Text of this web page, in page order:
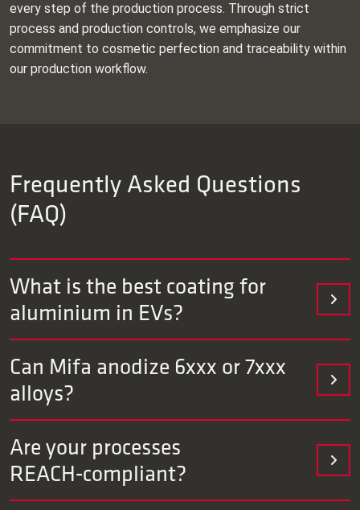
every step of the production process. Through strict
process and production controls, we emphasize our
commitment to cosmetic perfection and traceability within
our production workflow.
Frequently Asked Questions
(FAQ)
What is the best coating for
aluminium in EVs?
components, hard anodizing or TUFRAM® is often suitable.
For aesthetic visible parts, we recommend colored
anodizing.
Can Mifa anodize 6xxx or 7xxx
alloys?
Are your processes
REACH‑compliant?